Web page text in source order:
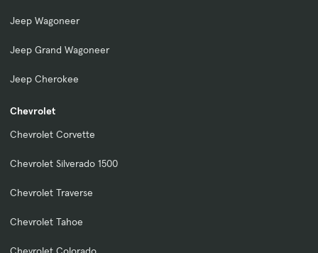
Jeep Wagoneer
Jeep Grand Wagoneer
Jeep Cherokee
Chevrolet
Chevrolet Corvette
Chevrolet Silverado 1500
Chevrolet Traverse
Chevrolet Tahoe